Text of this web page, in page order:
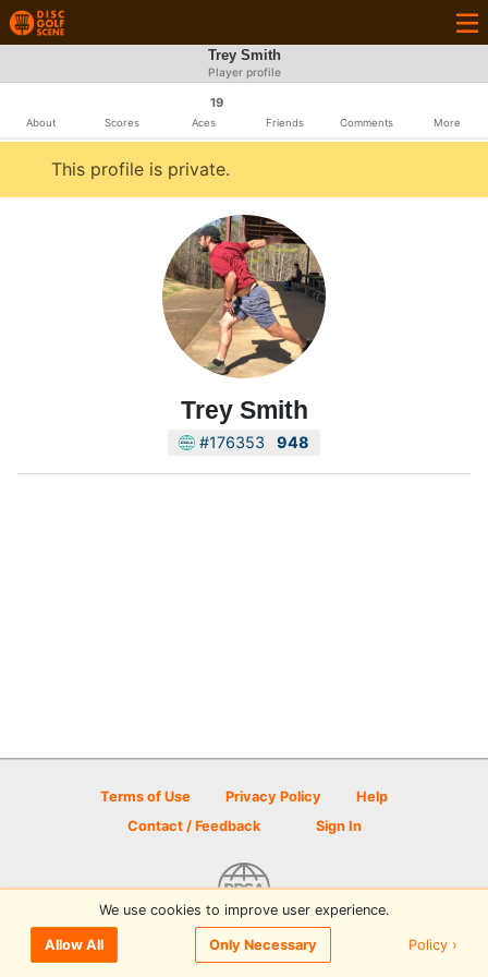
Trey Smith
Player profile
About Scores
19
Aces Friends Comments More
This profile is private.
Trey Smith
#176353 948
Terms of Use Privacy Policy
Help
Contact / Feedback
Sign In
© 2026 Disc Golf Scene powered by PDGA
We use cookies to improve user experience.
Allow All Only Necessary Policy ›